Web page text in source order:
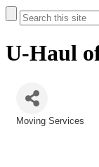
U-Haul
Moving Services